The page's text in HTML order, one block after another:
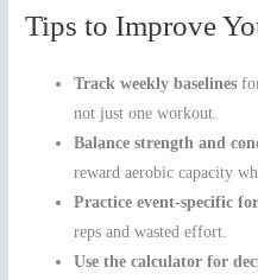
Tips to Improve
Track weekly baselines
not just one workout.
Balance strength and
reward aerobic capacity
Practice event-specific
reps and wasted effort.
Use the calculator for